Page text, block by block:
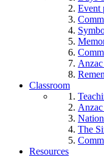
Event
Classroom
The
Resources